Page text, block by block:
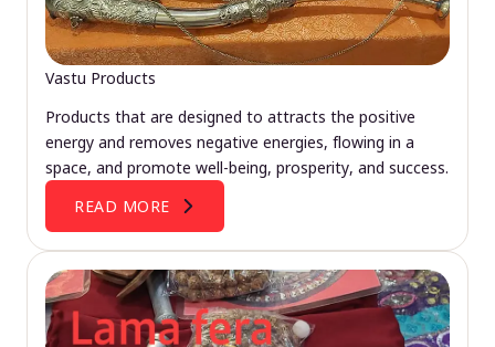
Vastu Products
Products that are designed to attracts the positive
energy and removes negative energies, flowing in a
space, and promote well-being, prosperity, and success.
READ MORE